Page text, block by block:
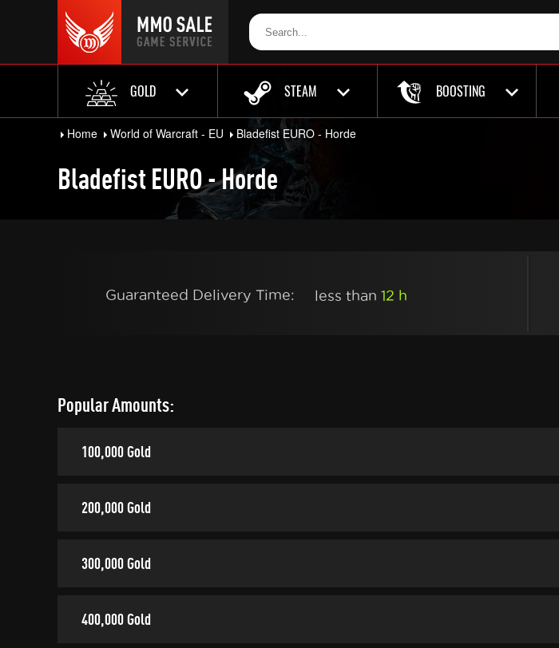
GOLD STEAM BOOSTING
Home World of Warcraft - EU Bladefist EURO - Horde
Bladefist EURO - Horde
Guaranteed Delivery Time: less than 12 h
Popular Amounts:
100,000 Gold
200,000 Gold
300,000 Gold
400,000 Gold